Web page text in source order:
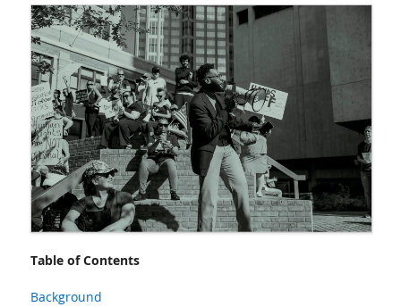
Table of Contents
Background